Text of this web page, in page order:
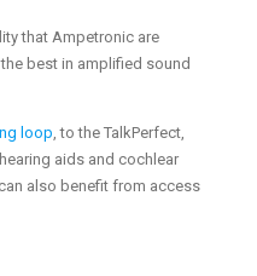
that Ampetronic are
best in amplified sound
loop, to the TalkPerfect,
aids and cochlear
also benefit from access